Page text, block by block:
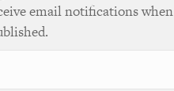
email notifications when